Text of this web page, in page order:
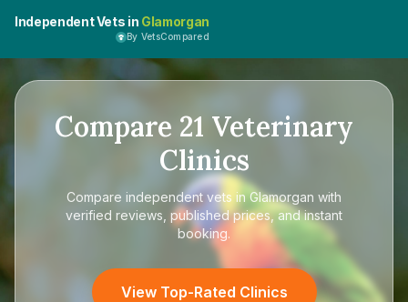
Independent Vets in Glamorgan
By VetsCompared
Compare 21 Veterinary
Clinics
Compare independent vets in Glamorgan with
verified reviews, published prices, and instant
booking.
View Top-Rated Clinics